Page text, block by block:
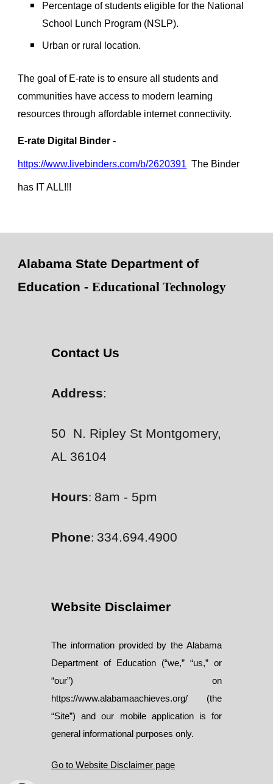
Percentage of students eligible for the National
School Lunch Program (NSLP).
Urban or rural location.
The goal of E-rate is to ensure all students and
communities have access to modern learning
resources through affordable internet connectivity.
E-rate Digital Binder -
https://www.livebinders.com/b/2620391 The Binder
has IT ALL!!!
Alabama State Department of
Education -Educational Technology
Contact Us
Address:
50 N. Ripley St Montgomery,
AL 36104
Hours: 8am - 5pm
Phone: 334.694.4900
Website Disclaimer
The information provided by the Alabama
Department of Education (“we,” “us,” or
“our”) on
https://www.alabamaachieves.org/ (the
“Site”) and our mobile application is for
general informational purposes only.
Go to Website Disclaimer page